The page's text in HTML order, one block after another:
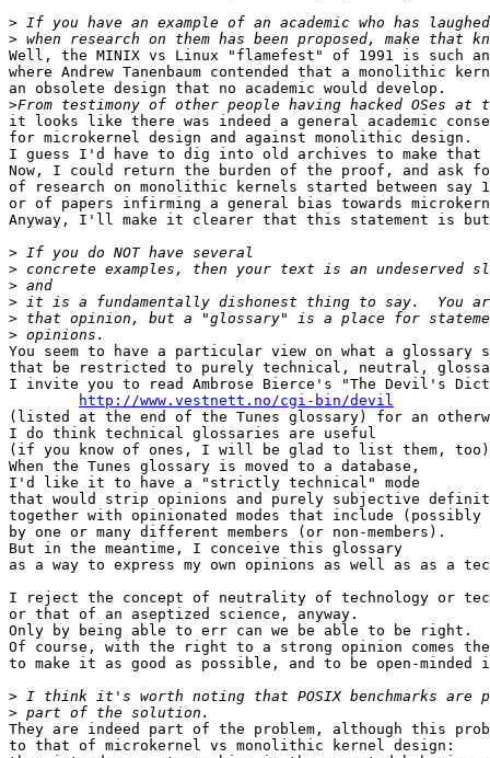
>
>
Well, the MINIX vs Linux "flamefest" of 1991 is such an
where Andrew Tanenbaum contended that a monolithic
an obsolete design that no academic would develop.
>
it looks like there was indeed a general academic
for microkernel design and against monolithic design.
I guess I'd have to dig into old archives to make
Now, I could return the burden of the proof, and ask
of research on monolithic kernels started between say
or of papers infirming a general bias towards
Anyway, I'll make it clearer that this statement is
>
>
>
>
>
>
You seem to have a particular view on what a glossary
that be restricted to purely technical, neutral,
I invite you to read Ambrose Bierce's "The Devil's
http://www.vestnett.no/cgi-bin/devil
(listed at the end of the Tunes glossary) for an
I do think technical glossaries are useful
(if you know of ones, I will be glad to list them,
When the Tunes glossary is moved to a database,
I'd like it to have a "strictly technical" mode
that would strip opinions and purely subjective
together with opinionated modes that include (possibly
by one or many different members (or non-members).
But in the meantime, I conceive this glossary
as a way to express my own opinions as well as as a
I reject the concept of neutrality of technology or
or that of an aseptized science, anyway.
Only by being able to err can we be able to be right.
Of course, with the right to a strong opinion comes
to make it as good as possible, and to be open-minded
>
>
They are indeed part of the problem, although this
to that of microkernel vs monolithic kernel design: